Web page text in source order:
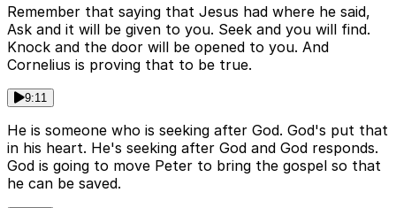
Remember that saying that Jesus had where he said,
Ask and it will be given to you. Seek and you will find.
Knock and the door will be opened to you. And
Cornelius is proving that to be true.
9:11
He is someone who is seeking after God. God's put that
in his heart. He's seeking after God and God responds.
God is going to move Peter to bring the gospel so that
he can be saved.